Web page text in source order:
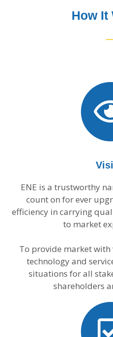
How It
ENE is a trustworthy
count on for ever
efficiency in carrying
to market
To provide market
technology and
situations for all
shareholders